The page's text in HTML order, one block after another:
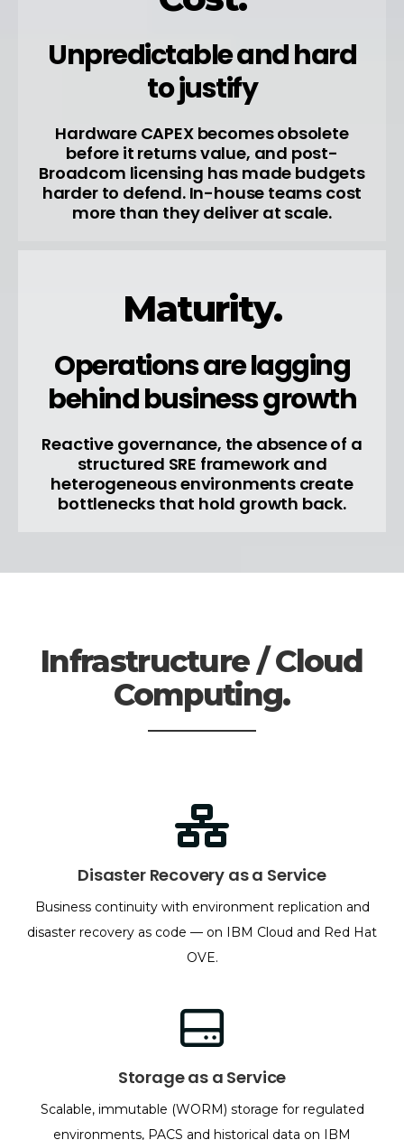
Unpredictable and hard
to justify
Hardware CAPEX becomes obsolete
before it returns value, and post-
Broadcom licensing has made budgets
harder to defend. In-house teams cost
more than they deliver at scale.
Maturity.
Operations are lagging
behind business growth
Reactive governance, the absence of a
structured SRE framework and
heterogeneous environments create
bottlenecks that hold growth back.
Infrastructure / Cloud
Computing.
Disaster Recovery as a Service
Business continuity with environment replication and
disaster recovery as code — on IBM Cloud and Red Hat
OVE.
Storage as a Service
Scalable, immutable (WORM) storage for regulated
environments, PACS and historical data on IBM